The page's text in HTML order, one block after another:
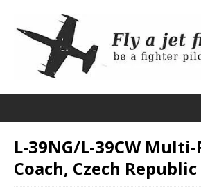
L-39NG/L-39CW Multi-
Coach, Czech Republic